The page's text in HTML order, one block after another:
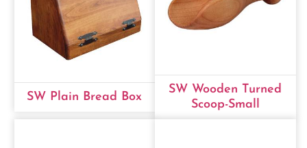
SW Plain Bread Box
SW Wooden Turned
Scoop-Small